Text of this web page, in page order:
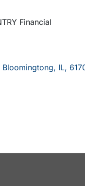
Financial
Bloomingtong, IL,